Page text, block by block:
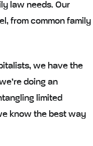
law needs. Our
from common family
we have the
doing an
limited
know the best way